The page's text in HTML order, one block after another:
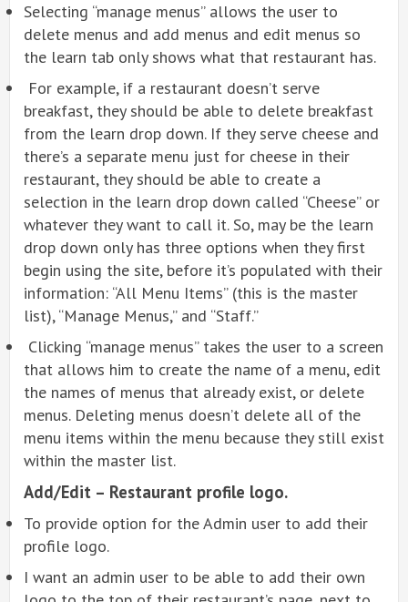
Selecting “manage menus” allows the user to
delete menus and add menus and edit menus so
the learn tab only shows what that restaurant has.
For example, if a restaurant doesn’t serve
breakfast, they should be able to delete breakfast
from the learn drop down. If they serve cheese and
there’s a separate menu just for cheese in their
restaurant, they should be able to create a
selection in the learn drop down called “Cheese” or
whatever they want to call it. So, may be the learn
drop down only has three options when they first
begin using the site, before it’s populated with their
information: “All Menu Items” (this is the master
list), “Manage Menus,” and “Staff.”
Clicking “manage menus” takes the user to a screen
that allows him to create the name of a menu, edit
the names of menus that already exist, or delete
menus. Deleting menus doesn’t delete all of the
menu items within the menu because they still exist
within the master list.
Add/Edit – Restaurant profile logo.
To provide option for the Admin user to add their
profile logo.
I want an admin user to be able to add their own